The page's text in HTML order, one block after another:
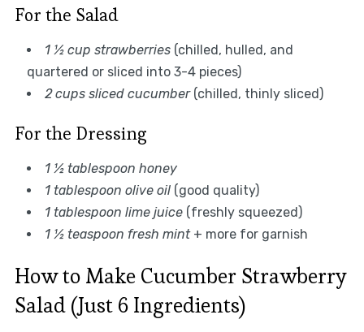
For the Salad
1 ½ cup strawberries(chilled, hulled, and
quartered or sliced into 3-4 pieces)
2 cups sliced cucumber(chilled, thinly sliced)
For the Dressing
1 ½ tablespoon honey
1 tablespoon olive oil(good quality)
1 tablespoon lime juice(freshly squeezed)
1 ½ teaspoon fresh mint+ more for garnish
How to Make Cucumber Strawberry
Salad (Just 6 Ingredients)